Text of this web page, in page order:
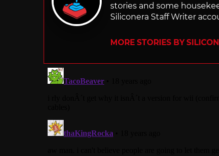
stories and some
Siliconera Staff Writer
MORE STORIES BY